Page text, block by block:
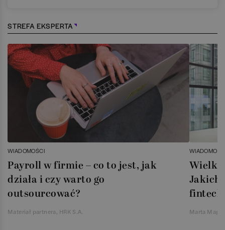
STREFA EKSPERTA
WIADOMOŚCI
Payroll w firmie – co to jest, jak
działa i czy warto go
outsourcować?
Materiał partnera, HRK S.A.
Jakich
Marta